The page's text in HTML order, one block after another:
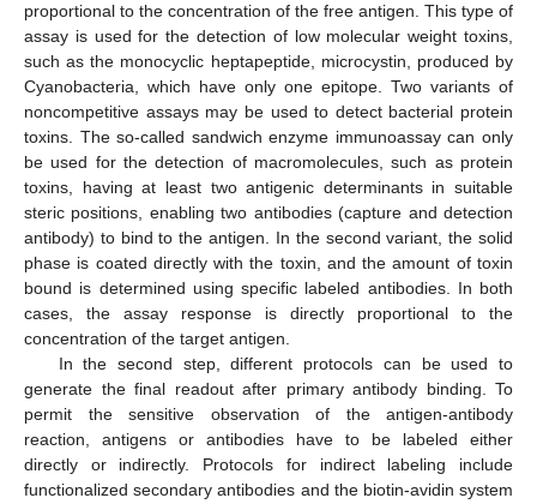
proportional to the concentration of the free antigen. This type of
assay is used for the detection of low molecular weight toxins,
such as the monocyclic heptapeptide, microcystin, produced by
Cyanobacteria, which have only one epitope. Two variants of
noncompetitive assays may be used to detect bacterial protein
toxins. The so-called sandwich enzyme immunoassay can only
be used for the detection of macromolecules, such as protein
toxins, having at least two antigenic determinants in suitable
steric positions, enabling two antibodies (capture and detection
antibody) to bind to the antigen. In the second variant, the solid
phase is coated directly with the toxin, and the amount of toxin
bound is determined using specific labeled antibodies. In both
cases, the assay response is directly proportional to the
concentration of the target antigen.
In the second step, different protocols can be used to
generate the final readout after primary antibody binding. To
permit the sensitive observation of the antigen-antibody
reaction, antigens or antibodies have to be labeled either
directly or indirectly. Protocols for indirect labeling include
functionalized secondary antibodies and the biotin-avidin system